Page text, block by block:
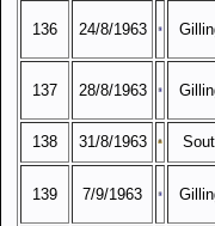
136 24/8/1963
137 28/8/1963
138
31/8/1963
139 7/9/1963